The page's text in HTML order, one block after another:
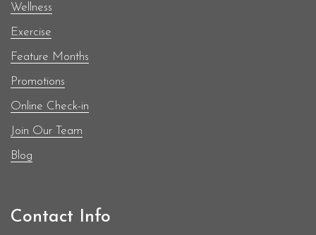
Wellness
Exercise
Feature Months
Promotions
Online Check-in
Join Our Team
Blog
Contact Info